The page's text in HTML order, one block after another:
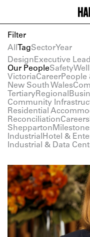
Filter
All TagSectorYear
Design Executive
Our PeopleSafety
VictoriaCareerPeople
New South Wales
TertiaryRegional
Community
Residential
ReconciliationCareers
Shepparton
Industrial Hotel &
Industrial & Data